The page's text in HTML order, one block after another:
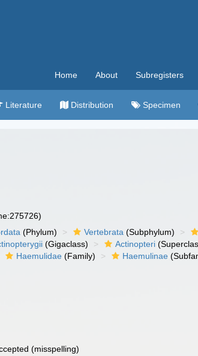
Home About Subregisters
Literature Distribution Specimen
(Phylum) Vertebrata (Subphylum)
(Gigaclass) Actinopteri
Haemulidae (Family) Haemulinae
(misspelling)